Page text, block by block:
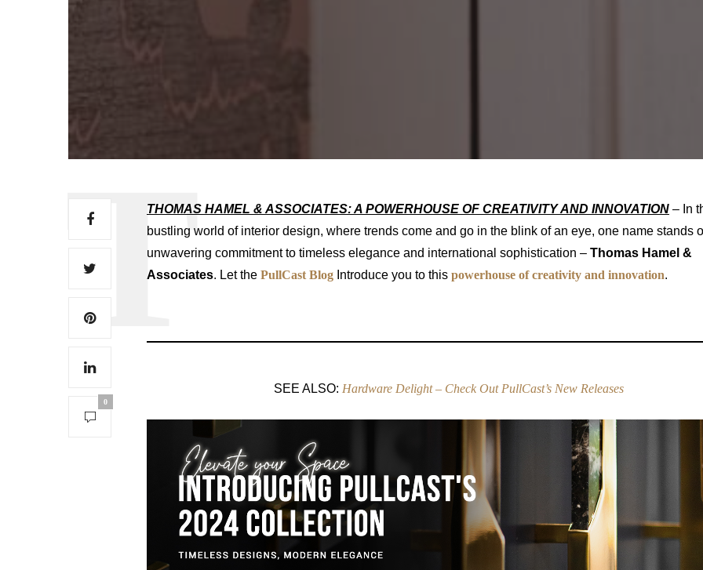
0
THOMAS HAMEL & ASSOCIATES: A POWERHOUSE OF CREATIVITY AND INNOVATION – In
bustling world of interior design, where trends come and go in the blink of an eye, one name stands
unwavering commitment to timeless elegance and international sophistication – Thomas Hamel &
Associates. Let the PullCast Blog Introduce you to this powerhouse of creativity and innovation.
SEE ALSO: Hardware Delight – Check Out PullCast’s New Releases